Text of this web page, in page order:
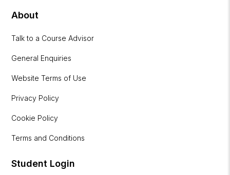
About
Talk to a Course Advisor
General Enquiries
Website Terms of Use
Privacy Policy
Cookie Policy
Terms and Conditions
Student Login